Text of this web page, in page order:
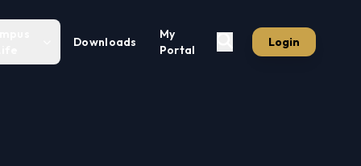
Downloads
My
Portal
Login